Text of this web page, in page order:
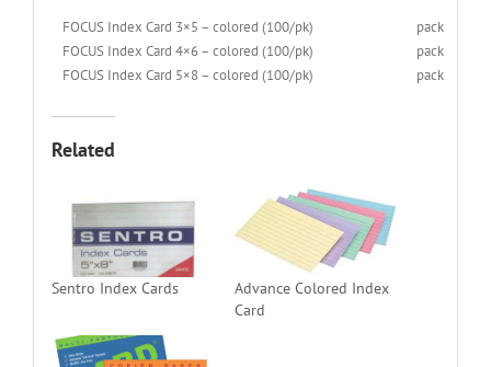
FOCUS Index Card 3×5 – colored (100/pk)
pack
FOCUS Index Card 4×6 – colored (100/pk)
pack
FOCUS Index Card 5×8 – colored (100/pk)
pack
Related
Sentro Index Cards
Advance Colored Index
Card